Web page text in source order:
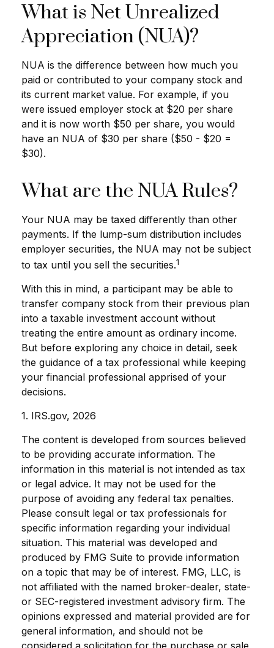
What is Net Unrealized
Appreciation (NUA)?
NUA is the difference between how much you
paid or contributed to your company stock and
its current market value. For example, if you
were issued employer stock at $20 per share
and it is now worth $50 per share, you would
have an NUA of $30 per share ($50 - $20 =
$30).
What are the NUA Rules?
Your NUA may be taxed differently than other
payments. If the lump-sum distribution includes
employer securities, the NUA may not be subject
to tax until you sell the securities.1
With this in mind, a participant may be able to
transfer company stock from their previous plan
into a taxable investment account without
treating the entire amount as ordinary income.
But before exploring any choice in detail, seek
the guidance of a tax professional while keeping
your financial professional apprised of your
decisions.
1. IRS.gov, 2026
The content is developed from sources believed
to be providing accurate information. The
information in this material is not intended as tax
or legal advice. It may not be used for the
purpose of avoiding any federal tax penalties.
Please consult legal or tax professionals for
specific information regarding your individual
situation. This material was developed and
produced by FMG Suite to provide information
on a topic that may be of interest. FMG, LLC, is
not affiliated with the named broker-dealer, state-
or SEC-registered investment advisory firm. The
opinions expressed and material provided are for
general information, and should not be